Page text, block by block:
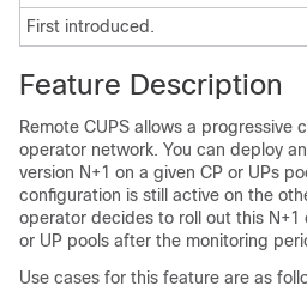
First introduced.
Feature Description
Remote CUPS allows a progressive
operator network. You can deploy
version N+1 on a given CP or UPs
configuration is still active on the
operator decides to roll out this N+1
or UP pools after the monitoring
Use cases for this feature are as